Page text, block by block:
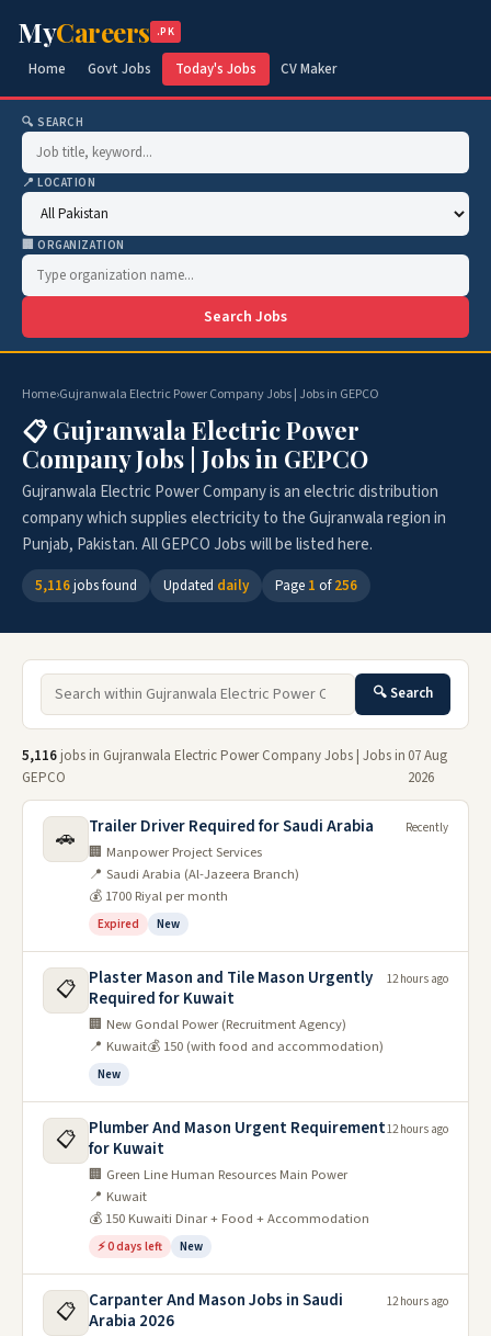
MyCareers .PK
Home Govt Jobs Today's Jobs CV Maker
🔍 SEARCH
📍 LOCATION
🏢 ORGANIZATION
Search Jobs
Home›Gujranwala Electric Power Company Jobs | Jobs in GEPCO
📋 Gujranwala Electric Power
Company Jobs | Jobs in GEPCO
Gujranwala Electric Power Company is an electric distribution
company which supplies electricity to the Gujranwala region in
Punjab, Pakistan. All GEPCO Jobs will be listed here.
5,116jobs found Updated daily Page 1 of256
🔍 Search
5,116 jobs in Gujranwala Electric Power Company Jobs | Jobs in
GEPCO
07 Aug
2026
🚗 Trailer Driver Required for Saudi Arabia
🏢 Manpower Project Services
📍 Saudi Arabia (Al-Jazeera Branch)
💰 1700 Riyal per month
Expired New
Recently
📋
Plaster Mason and Tile Mason Urgently
Required for Kuwait
🏢 New Gondal Power (Recruitment Agency)
📍 Kuwait💰 150 (with food and accommodation)
New
12 hours ago
📋
Plumber And Mason Urgent Requirement
for Kuwait
🏢 Green Line Human Resources Main Power
📍 Kuwait
💰 150 Kuwaiti Dinar + Food + Accommodation
⚡ 0 days left New
12 hours ago
📋
Carpanter And Mason Jobs in Saudi
Arabia 2026
12 hours ago